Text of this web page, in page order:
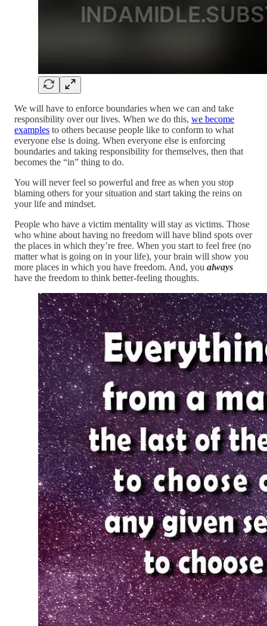
We will have to enforce boundaries when we can and take
responsibility over our lives. When we do this, we become
examples to others because people like to conform to what
everyone else is doing. When everyone else is enforcing
boundaries and taking responsibility for themselves, then that
becomes the “in” thing to do.
You will never feel so powerful and free as when you stop
blaming others for your situation and start taking the reins on
your life and mindset.
People who have a victim mentality will stay as victims. Those
who whine about having no freedom will have blind spots over
the places in which they’re free. When you start to feel free (no
matter what is going on in your life), your brain will show you
more places in which you have freedom. And, you always
have the freedom to think better-feeling thoughts.